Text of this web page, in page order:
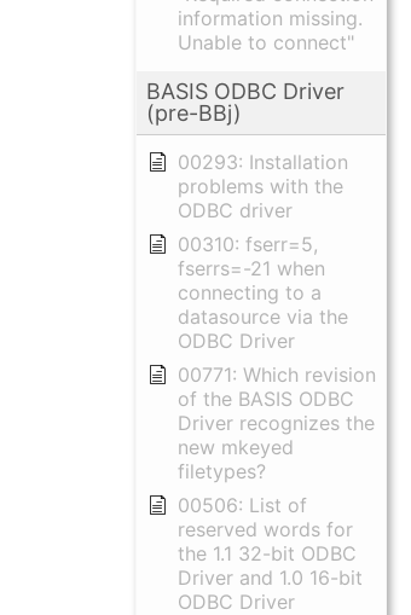
information missing.
Unable to connect"
BASIS ODBC Driver
(pre-BBj)
00293: Installation
problems with the
ODBC driver
00310: fserr=5,
fserrs=-21 when
connecting to a
datasource via the
ODBC Driver
00771: Which revision
of the BASIS ODBC
Driver recognizes the
new mkeyed
filetypes?
00506: List of
reserved words for
the 1.1 32-bit ODBC
Driver and 1.0 16-bit
ODBC Driver